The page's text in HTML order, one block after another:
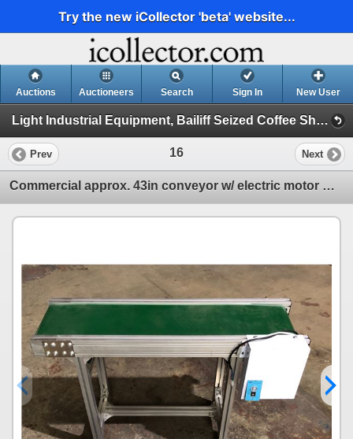
Try the new iCollector 'beta' website...
Auctions Auctioneers Search Sign In New User
Light Industrial Equipment, Bailiff Seized Coffee Shop, Lighting Auction (Session 1)
Prev 16 Next
Commercial approx. 43in conveyor w/ electric motor & control panel - 28in tall x 17in depth (extra c